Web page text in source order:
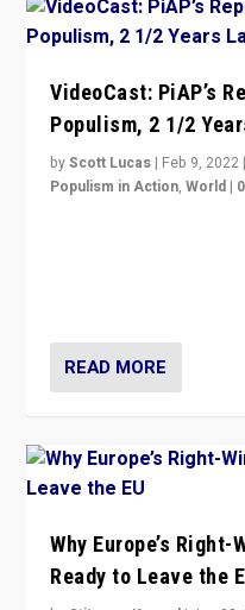
VideoCast: PiAP’s
Populism, 2 1/2
byScott Lucas | Feb 9, 2022 |
Populism in Action,World |
READ MORE
Why Europe’s
Ready to Leave the